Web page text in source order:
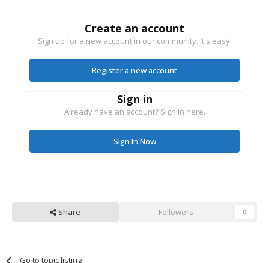
Create an account
Sign up for a new account in our community. It's easy!
Register a new account
Sign in
Already have an account? Sign in here.
Sign In Now
Share Followers 0
Go to topic listing